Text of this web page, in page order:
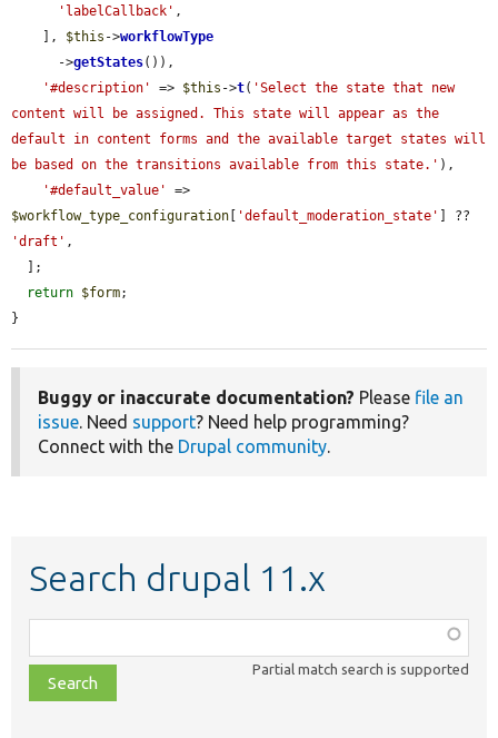
'labelCallback' ,
    ],
$this ->workflowType
      ->
getStates()),
'#description'
=> $this ->t( 'Select the state that new
content will be assigned. This state will appear as the
default in content forms and the available target states will
be based on the transitions available from this state.' ),
'#default_value'
$workflow_type_configuration
'default_moderation_state'
'draft' ,
return $form;
}
Buggy or inaccurate documentation? Please file an
issue. Need support? Need help programming?
Connect with the Drupal community.
Search drupal 11.x
class,
file,
topic,
Partial match search is supported